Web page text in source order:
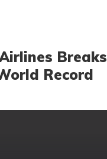
Breaks
Record